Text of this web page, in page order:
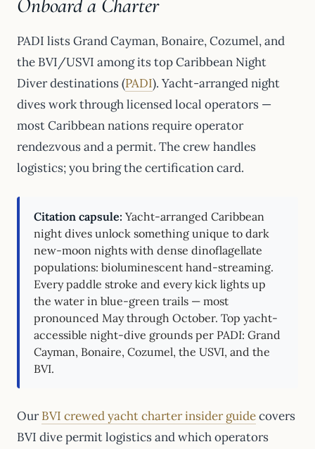
Onboard a Charter
PADI lists Grand Cayman, Bonaire, Cozumel, and
the BVI/USVI among its top Caribbean Night
Diver destinations (PADI). Yacht-arranged night
dives work through licensed local operators —
most Caribbean nations require operator
rendezvous and a permit. The crew handles
logistics; you bring the certification card.
Citation capsule: Yacht-arranged Caribbean
night dives unlock something unique to dark
new-moon nights with dense dinoflagellate
populations: bioluminescent hand-streaming.
Every paddle stroke and every kick lights up
the water in blue-green trails — most
pronounced May through October. Top yacht-
accessible night-dive grounds per PADI: Grand
Cayman, Bonaire, Cozumel, the USVI, and the
BVI.
OurBVI crewed yacht charter insider guidecovers
BVI dive permit logistics and which operators